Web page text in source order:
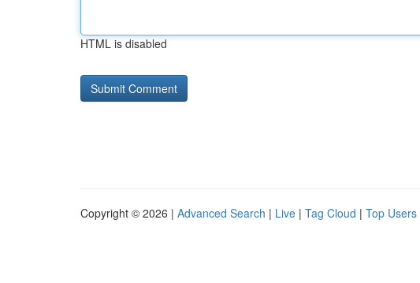
HTML is disabled
Copyright © 2026 | Advanced Search | Live | Tag Cloud | Top Users